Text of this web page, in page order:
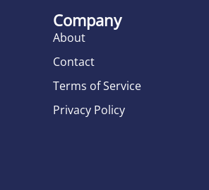
Company
About
Contact
Terms of Service
Privacy Policy